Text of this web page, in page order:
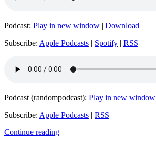
Podcast: Play in new window | Download
Subscribe: Apple Podcasts | Spotify | RSS
Podcast (randompodcast): Play in new window
Subscribe: Apple Podcasts | RSS
Continue reading